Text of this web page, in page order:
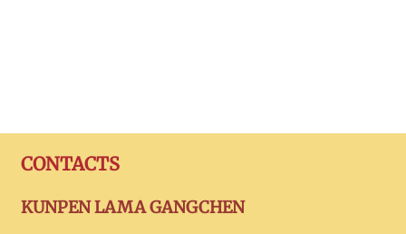
CONTACTS
KUNPEN LAMA GANGCHEN